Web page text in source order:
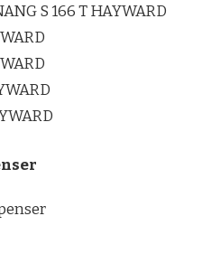
S 166 T HAYWARD